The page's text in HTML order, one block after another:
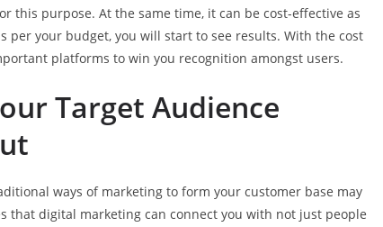
this purpose. At the same time, it can be cost-effective as
per your budget, you will start to see results. With the cost
platforms to win you recognition amongst users.
Target Audience
ways of marketing to form your customer base may
that digital marketing can connect you with not just people